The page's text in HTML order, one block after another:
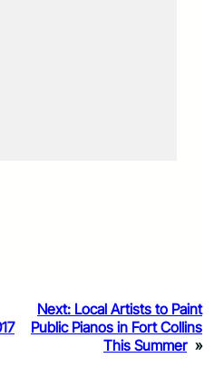
Next: Local Artists to Paint
Public Pianos in Fort Collins
This Summer »